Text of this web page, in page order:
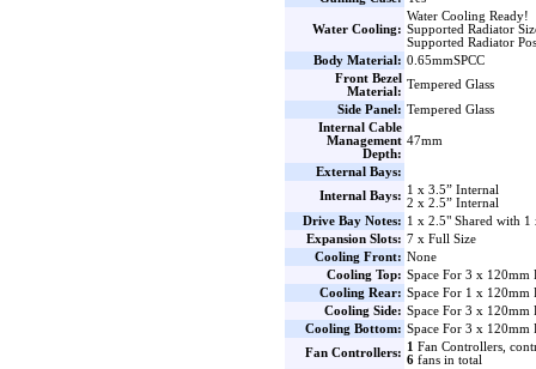
Water Cooling:
Water Cooling Ready!
Supported Radiator
Supported Radiator
Body Material: 0.65mmSPCC
Front Bezel
Material:
Tempered Glass
Side Panel: Tempered Glass
Internal Cable
Management
Depth:
47mm
External Bays:
Internal Bays: 1 x 3.5” Internal
2 x 2.5” Internal
Drive Bay Notes: 1 x 2.5" Shared with 1
Expansion Slots: 7 x Full Size
Cooling Front: None
Cooling Top: Space For 3 x 120mm
Cooling Rear: Space For 1 x 120mm
Cooling Side: Space For 3 x 120mm
Cooling Bottom: Space For 3 x 120mm
Fan Controllers: 1 Fan Controllers,
6 fans in total